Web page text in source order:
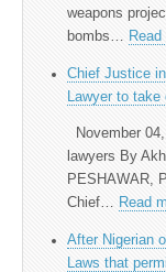
weapons
bombs…
Chief Justice
Lawyer to
November
lawyers By
PESHAWAR,
Chief… Read
After Nigerian
Laws that